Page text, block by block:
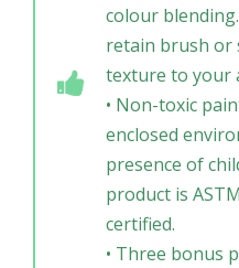
colour
retain brush or
texture to your
• Non-toxic
enclosed
presence of
product is
certified.
• Three bonus